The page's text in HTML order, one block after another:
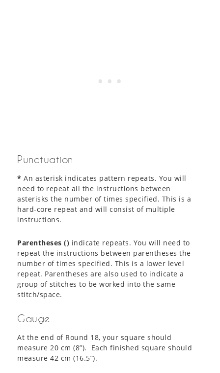
Punctuation
* An asterisk indicates pattern repeats. You will
need to repeat all the instructions between
asterisks the number of times specified. This is a
hard-core repeat and will consist of multiple
instructions.
Parentheses () indicate repeats. You will need to
repeat the instructions between parentheses the
number of times specified. This is a lower level
repeat. Parentheses are also used to indicate a
group of stitches to be worked into the same
stitch/space.
Gauge
At the end of Round 18, your square should
measure 20 cm (8”). Each finished square should
measure 42 cm (16.5”).